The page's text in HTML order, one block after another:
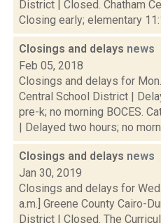
District | Closed. Chatham
Closing early; elementary
Closings and delays news
Feb 05, 2018
Closings and delays for
Central School District |
pre-k; no morning BOCES.
| Delayed two hours; no
Closings and delays news
Jan 30, 2019
Closings and delays for
a.m.] Greene County Cairo-
District | Closed. The